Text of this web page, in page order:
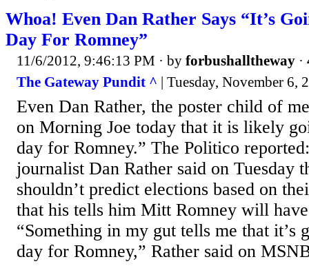
Whoa! Even Dan Rather Says “It’s
Day For Romney”
11/6/2012, 9:46:13 PM · by forbushalltheway ·
The Gateway Pundit ^ | Tuesday, November 6,
Even Dan Rather, the poster child of
on Morning Joe today that it is likely
day for Romney.” The Politico
journalist Dan Rather said on Tuesday
shouldn’t predict elections based on
that his tells him Mitt Romney will
“Something in my gut tells me that it’s
day for Romney,” Rather said on